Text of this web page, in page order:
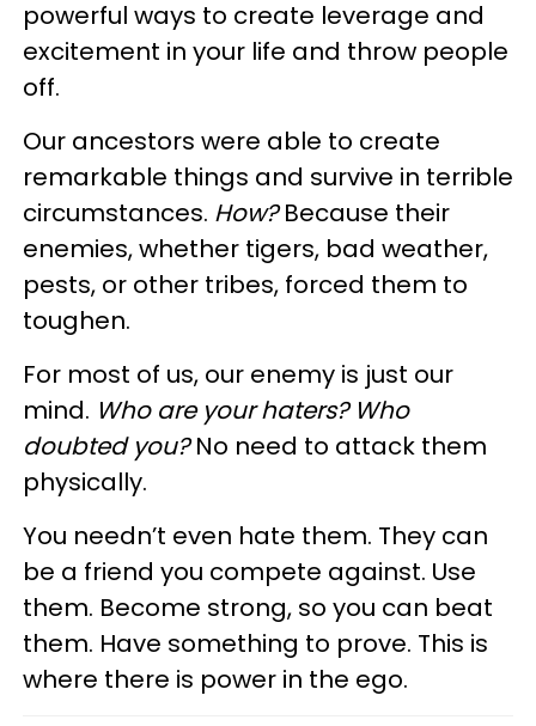
powerful ways to create leverage and
excitement in your life and throw people
off.
Our ancestors were able to create
remarkable things and survive in terrible
circumstances. How?Because their
enemies, whether tigers, bad weather,
pests, or other tribes, forced them to
toughen.
For most of us, our enemy is just our
mind. Who are your haters? Who
doubted you?No need to attack them
physically.
You needn’t even hate them. They can
be a friend you compete against. Use
them. Become strong, so you can beat
them. Have something to prove. This is
where there is power in the ego.